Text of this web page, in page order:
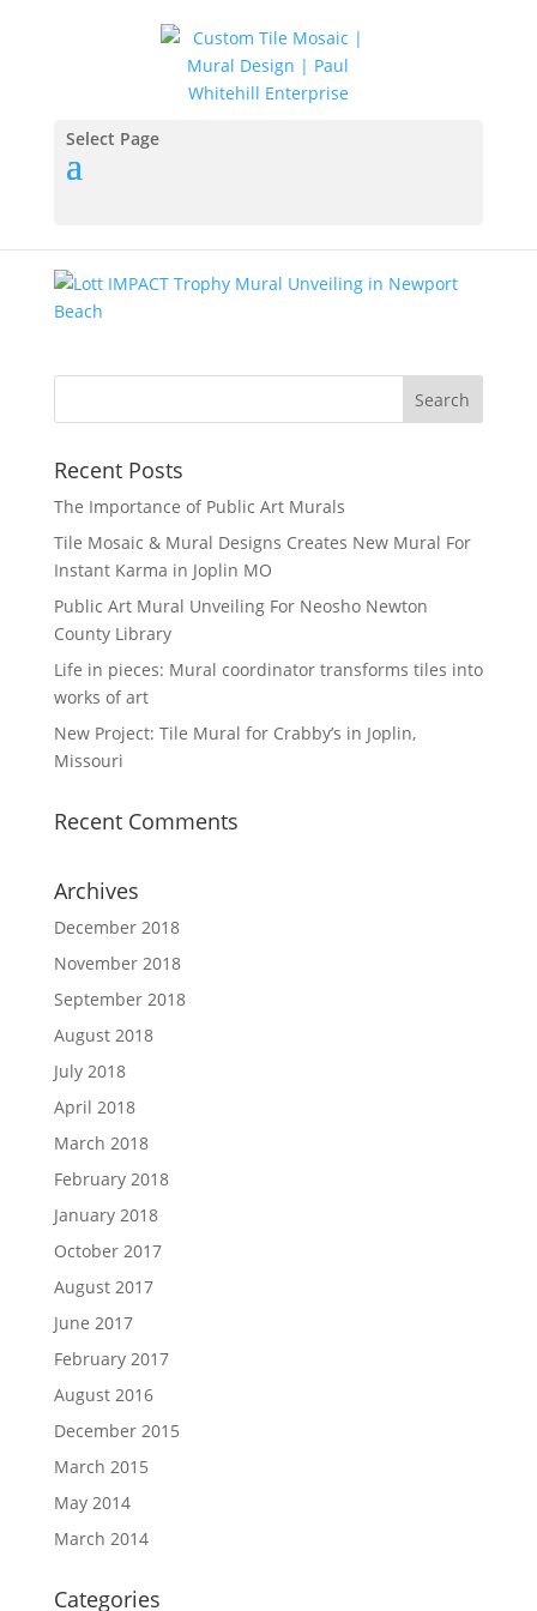
Select Page
Lott-IMPACT-Trophy-
Mural-Unveiling
byKMGuru
Recent Posts
The Importance of Public Art Murals
Tile Mosaic & Mural Designs Creates New Mural For
Instant Karma in Joplin MO
Public Art Mural Unveiling For Neosho Newton
County Library
Life in pieces: Mural coordinator transforms tiles into
works of art
New Project: Tile Mural for Crabby’s in Joplin,
Missouri
Recent Comments
Archives
December 2018
November 2018
September 2018
August 2018
July 2018
April 2018
March 2018
February 2018
January 2018
October 2017
August 2017
June 2017
February 2017
August 2016
December 2015
March 2015
May 2014
March 2014
Categories